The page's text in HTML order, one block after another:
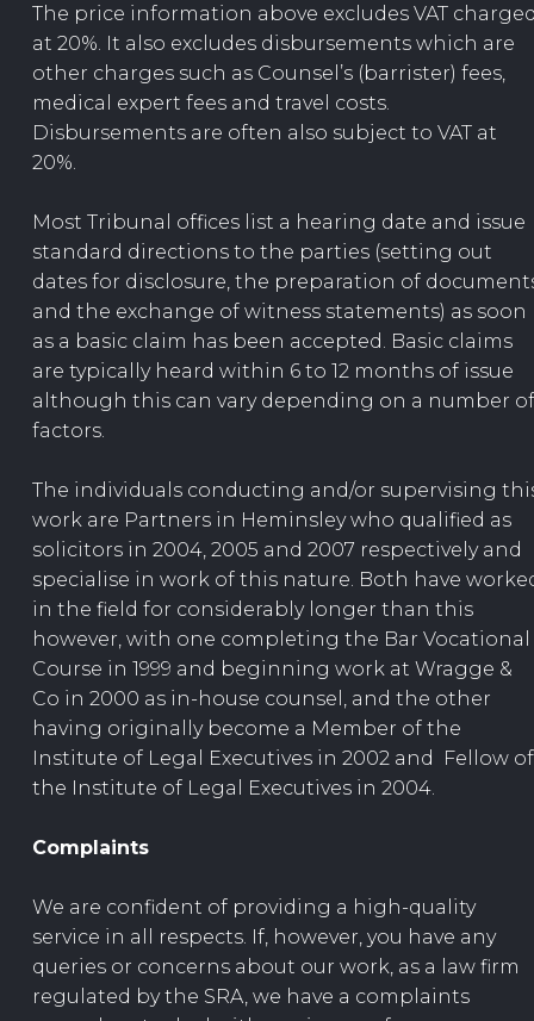
The price information above excludes VAT
at 20%. It also excludes disbursements which are
other charges such as Counsel’s (barrister) fees,
medical expert fees and travel costs.
Disbursements are often also subject to VAT at
20%.
Most Tribunal offices list a hearing date and issue
standard directions to the parties (setting out
dates for disclosure, the preparation of
and the exchange of witness statements) as soon
as a basic claim has been accepted. Basic claims
are typically heard within 6 to 12 months of issue
although this can vary depending on a number of
factors.
The individuals conducting and/or supervising
work are Partners in Heminsley who qualified as
solicitors in 2004, 2005 and 2007 respectively and
specialise in work of this nature. Both have
in the field for considerably longer than this
however, with one completing the Bar Vocational
Course in 1999 and beginning work at Wragge &
Co in 2000 as in-house counsel, and the other
having originally become a Member of the
Institute of Legal Executives in 2002 and Fellow of
the Institute of Legal Executives in 2004.
Complaints
We are confident of providing a high-quality
service in all respects. If, however, you have any
queries or concerns about our work, as a law firm
regulated by the SRA, we have a complaints